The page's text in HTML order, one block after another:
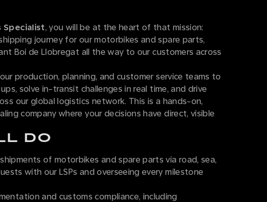
, you will be at the heart of that mission:
journey for our motorbikes and spare parts,
Boi de Llobregat all the way to our customers across
production, planning, and customer service teams to
solve in-transit challenges in real time, and drive
our global logistics network. This is a hands-on,
company where your decisions have direct, visible
DO
of motorbikes and spare parts via road, sea,
with our LSPs and overseeing every milestone
and customs compliance, including